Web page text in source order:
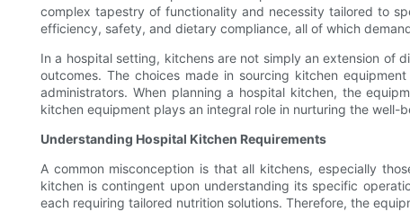
complex tapestry of functionality and necessity tailored to
efficiency, safety, and dietary compliance, all of which
In a hospital setting, kitchens are not simply an extension of
outcomes. The choices made in sourcing kitchen
administrators. When planning a hospital kitchen, the
kitchen equipment plays an integral role in nurturing the well-
Understanding Hospital Kitchen Requirements
A common misconception is that all kitchens, especially
kitchen is contingent upon understanding its specific
each requiring tailored nutrition solutions. Therefore, the